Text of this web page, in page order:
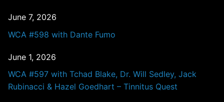
June 7, 2026
WCA #598 with Dante Fumo
June 1, 2026
WCA #597 with Tchad Blake, Dr. Will Sedley, Jack
Rubinacci & Hazel Goedhart – Tinnitus Quest